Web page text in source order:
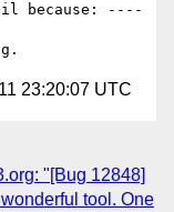
because: ----
23:20:07 UTC
"[Bug 12848]
tool. One